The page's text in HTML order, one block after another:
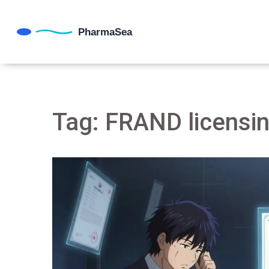
Tag: FRAND